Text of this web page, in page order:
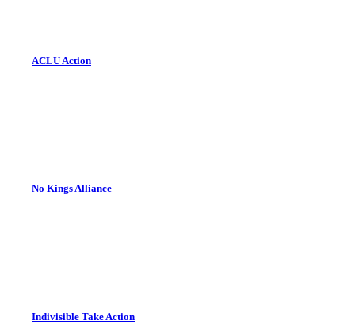
ACLU Action
No Kings Alliance
Indivisible Take Action